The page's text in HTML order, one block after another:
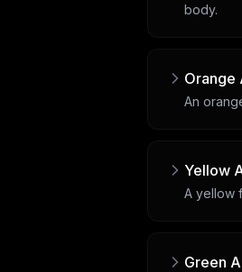
body.
Orange
An
Yellow
A yellow
Green